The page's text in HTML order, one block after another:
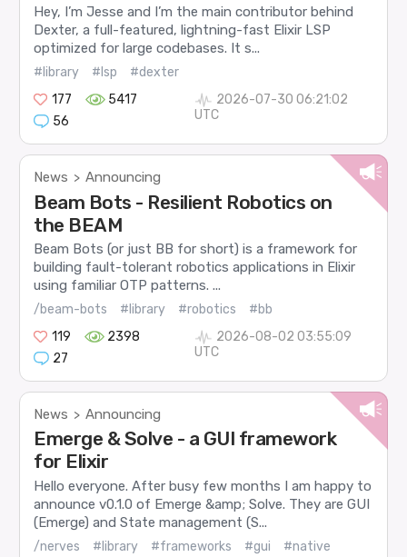
Hey, I’m Jesse and I’m the main contributor behind
Dexter, a full-featured, lightning-fast Elixir LSP
optimized for large codebases. It s...
#library #lsp
#dexter
177
5417
56
2026-07-30 06:21:02
UTC
News > Announcing
Beam Bots - Resilient Robotics on
the BEAM
Beam Bots (or just BB for short) is a framework for
building fault-tolerant robotics applications in Elixir
using familiar OTP patterns. ...
/beam-bots #library #robotics
#bb
119
2398
27
2026-08-02 03:55:09
UTC
News > Announcing
Emerge & Solve - a GUI framework
for Elixir
Hello everyone. After busy few months I am happy to
announce v0.1.0 of Emerge &amp; Solve. They are GUI
(Emerge) and State management (S...
/nerves #library #frameworks #gui
#native